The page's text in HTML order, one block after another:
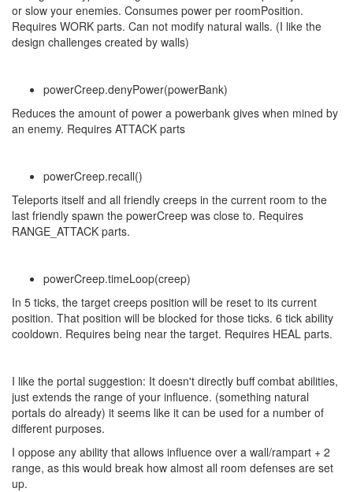
or slow your enemies. Consumes power per roomPosition.
Requires WORK parts. Can not modify natural walls. (I like the
design challenges created by walls)
powerCreep.denyPower(powerBank)
Reduces the amount of power a powerbank gives when mined by
an enemy. Requires ATTACK parts
powerCreep.recall()
Teleports itself and all friendly creeps in the current room to the
last friendly spawn the powerCreep was close to. Requires
RANGE_ATTACK parts.
powerCreep.timeLoop(creep)
In 5 ticks, the target creeps position will be reset to its current
position. That position will be blocked for those ticks. 6 tick ability
cooldown. Requires being near the target. Requires HEAL parts.
I like the portal suggestion: It doesn't directly buff combat abilities,
just extends the range of your influence. (something natural
portals do already) it seems like it can be used for a number of
different purposes.
I oppose any ability that allows influence over a wall/rampart + 2
range, as this would break how almost all room defenses are set
up.